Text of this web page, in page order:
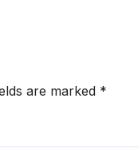
are marked *